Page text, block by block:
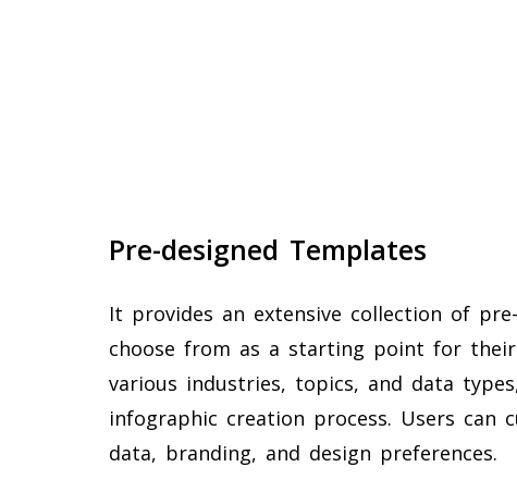
Pre-designed Templates
It provides an extensive collection of
choose from as a starting point for
various industries, topics, and data
infographic creation process. Users
data, branding, and design preferences.